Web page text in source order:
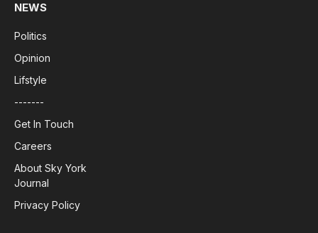
NEWS
Politics
Opinion
Lifstyle
-------
Get In Touch
Careers
About Sky York
Journal
Privacy Policy